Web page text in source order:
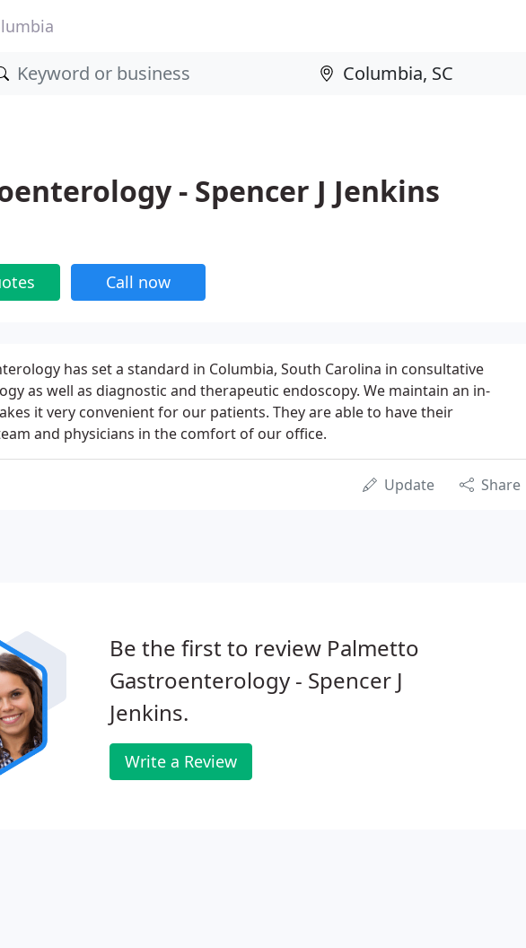
- Spencer J Jenkins
Call now
has set a standard in Columbia, South Carolina in consultative
as well as diagnostic and therapeutic endoscopy. We maintain an in-
it very convenient for our patients. They are able to have their
and physicians in the comfort of our office.
Update Share
Be the first to review Palmetto
Gastroenterology - Spencer J
Jenkins.
Write a Review